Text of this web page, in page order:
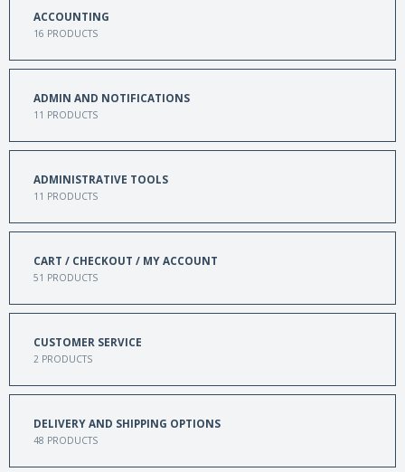
ACCOUNTING
16 PRODUCTS
ADMIN AND NOTIFICATIONS
11 PRODUCTS
ADMINISTRATIVE TOOLS
11 PRODUCTS
CART / CHECKOUT / MY ACCOUNT
51 PRODUCTS
CUSTOMER SERVICE
2 PRODUCTS
DELIVERY AND SHIPPING OPTIONS
48 PRODUCTS